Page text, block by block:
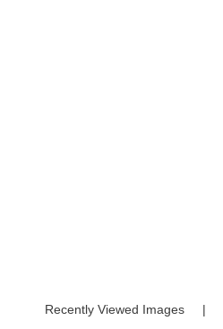
Recently Viewed Images |